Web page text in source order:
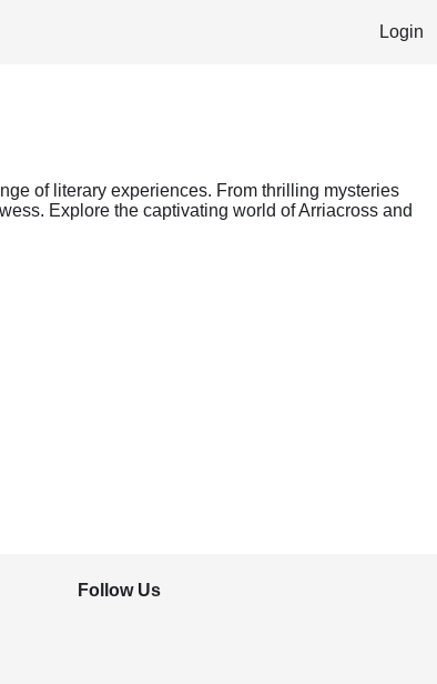
Login
of literary experiences. From thrilling mysteries
Explore the captivating world of Arriacross and
Follow Us